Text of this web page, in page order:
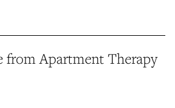
from Apartment Therapy